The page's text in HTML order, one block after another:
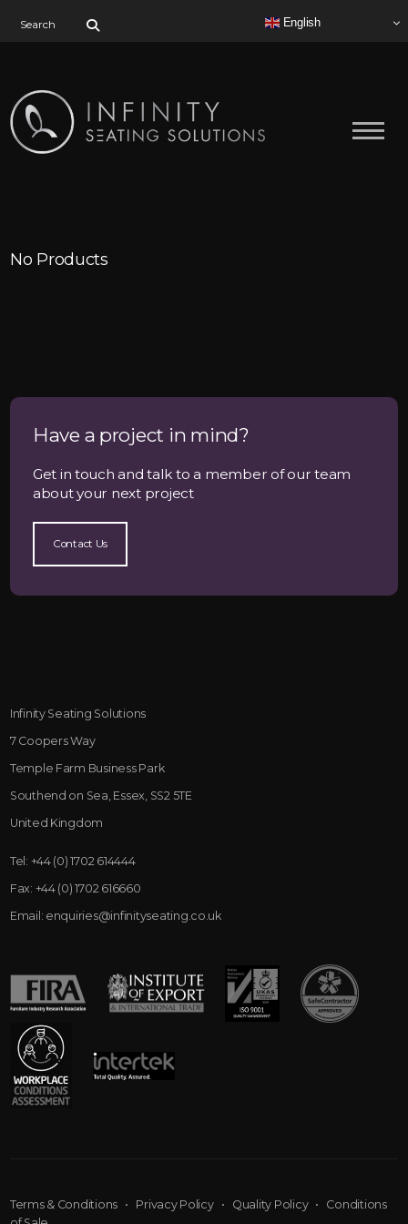
English
No Products
Have a project in mind?
Get in touch and talk to a member of our team
about your next project
Contact Us
Infinity Seating Solutions
7 Coopers Way
Temple Farm Business Park
Southend on Sea, Essex, SS2 5TE
United Kingdom
Tel: +44 (0) 1702 614444
Fax: +44 (0) 1702 616660
Email: enquiries@infinityseating.co.uk
Terms & Conditions • Privacy Policy• Quality Policy• Conditions